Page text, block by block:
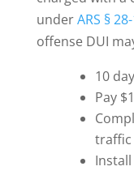
underARS §
offense DUI
10
Pay
traffic